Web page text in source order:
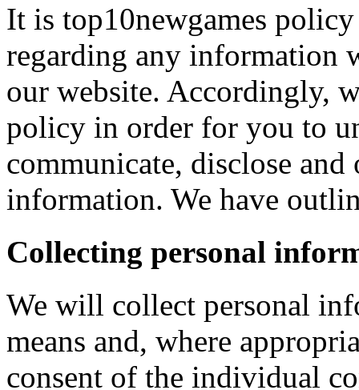
It is top10newgames
regarding any information
our website. Accordingly,
policy in order for you to
communicate, disclose
information. We have
Collecting personal
We will collect personal
means and, where
consent of the individual